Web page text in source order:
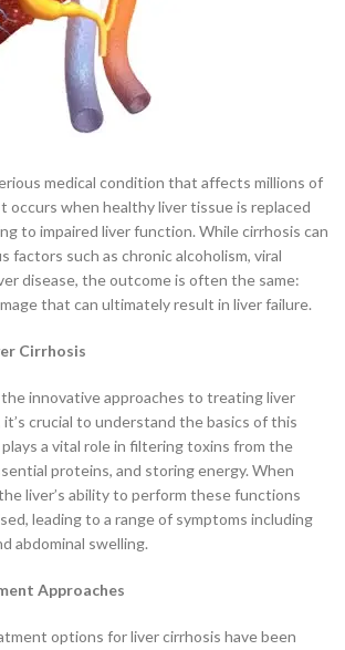
medical condition that affects millions of
occurs when healthy liver tissue is replaced
to impaired liver function. While cirrhosis can
factors such as chronic alcoholism, viral
disease, the outcome is often the same:
that can ultimately result in liver failure.
Cirrhosis
innovative approaches to treating liver
it’s crucial to understand the basics of this
a vital role in filtering toxins from the
proteins, and storing energy. When
liver’s ability to perform these functions
leading to a range of symptoms including
abdominal swelling.
Approaches
options for liver cirrhosis have been